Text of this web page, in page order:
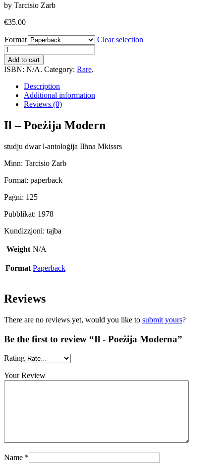
by Tarcisio Zarb
€35.00
Format
Clear selection
Il
-
Poeżija
quantity
Add to cart
ISBN: N/A. Category: Rare.
Description
Additional information
Reviews (0)
Il – Poeżija Modern
studju dwar l-antoloġija Ilhna Mkissrs
Minn: Tarcisio Zarb
Format: paperback
Paġni: 125
Pubblikat: 1978
Kundizzjoni: tajba
Weight N/A
Format Paperback
Reviews
There are no reviews yet, would you like to submit yours?
Be the first to review “Il - Poeżija Moderna”
Rating
Your Review
Name *